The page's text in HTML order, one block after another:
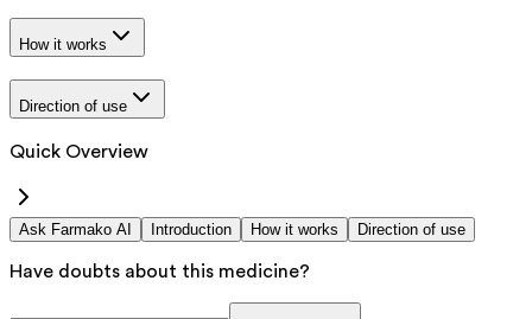
How it works
Direction of use
Quick Overview
Ask Farmako AI Introduction How it works Direction of use
Have doubts about this medicine?